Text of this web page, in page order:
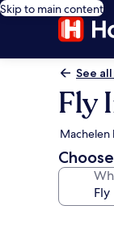
Skip to main content
See
Fly